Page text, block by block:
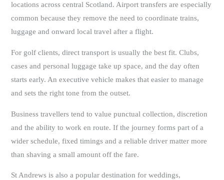
locations across central Scotland. Airport transfers are especially
common because they remove the need to coordinate trains,
luggage and onward local travel after a flight.
For golf clients, direct transport is usually the best fit. Clubs,
cases and personal luggage take up space, and the day often
starts early. An executive vehicle makes that easier to manage
and sets the right tone from the outset.
Business travellers tend to value punctual collection, discretion
and the ability to work en route. If the journey forms part of a
wider schedule, fixed timings and a reliable driver matter more
than shaving a small amount off the fare.
St Andrews is also a popular destination for weddings,